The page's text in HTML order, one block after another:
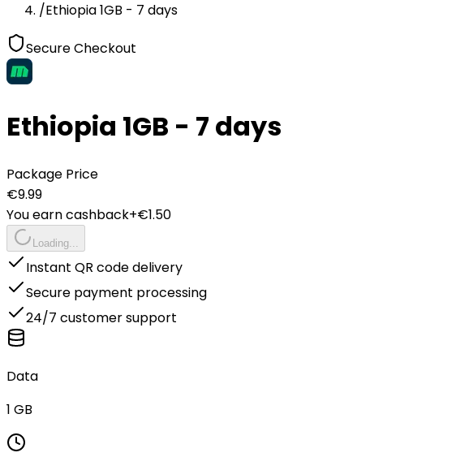
/Ethiopia 1GB - 7 days
Secure Checkout
Ethiopia 1GB - 7 days
Package Price
€9.99
You earn cashback+€1.50
Loading...
Instant QR code delivery
Secure payment processing
24/7 customer support
Data
1 GB